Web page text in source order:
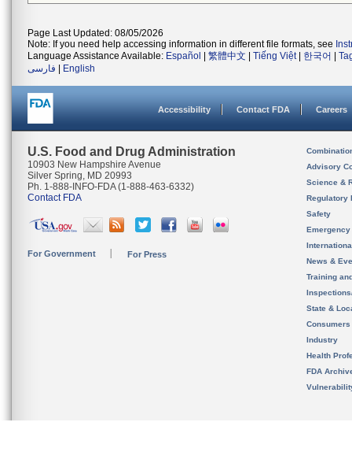
Page Last Updated: 08/05/2026
Note: If you need help accessing information in different file formats, see
Language Assistance Available: Español 繁體中文 Tiếng Việt| 한국어
فارسی
English
Accessibility Contact FDA Careers
U.S. Food and Drug Administration
10903 New Hampshire Avenue
Silver Spring, MD 20993
Ph. 1-888-INFO-FDA (1-888-463-6332)
Contact FDA
For Government For Press
Advisory
Science &
Regulatory
Safety
News &
Training
State &
Consumers
Industry
Health
FDA